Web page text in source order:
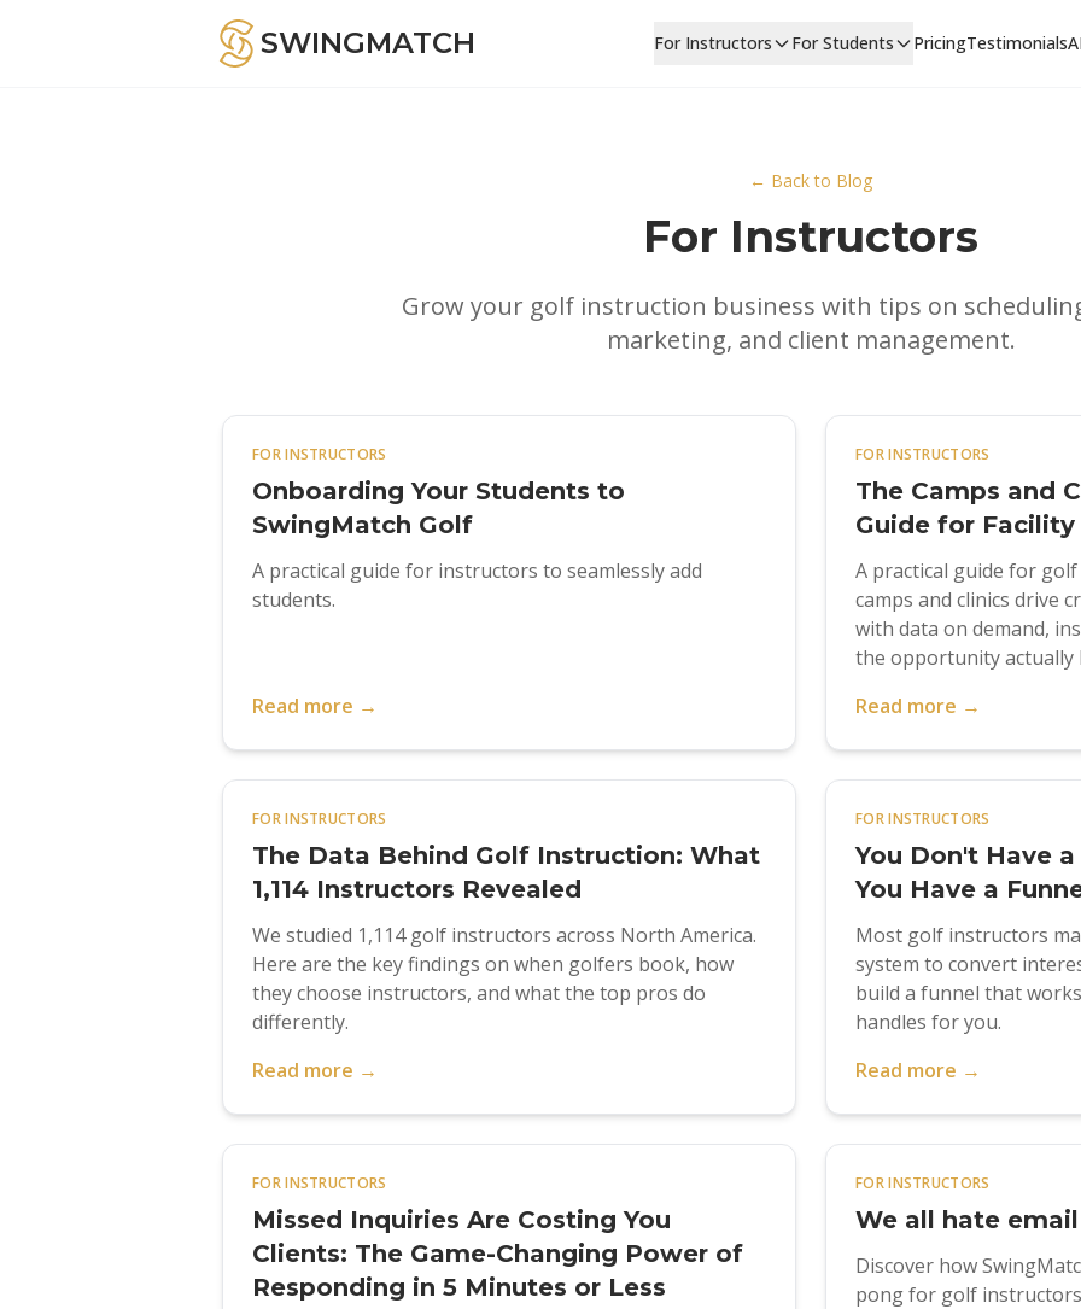
SWINGMATCH For Instructors For Students PricingTestimonialsAI
← Back to Blog
For Instructors
Grow your golf instruction business with tips on
marketing, and client management.
FOR INSTRUCTORS
Onboarding Your Students to
SwingMatch Golf
A practical guide for instructors to seamlessly add
students.
Read more →
FOR INSTRUCTORS
The Camps and
Guide for Facility
A practical guide for
camps and clinics drive
with data on demand,
the opportunity actually
Read more →
FOR INSTRUCTORS
The Data Behind Golf Instruction: What
1,114 Instructors Revealed
We studied 1,114 golf instructors across North America.
Here are the key findings on when golfers book, how
they choose instructors, and what the top pros do
differently.
Read more →
FOR INSTRUCTORS
You Don't Have
You Have a
Most golf instructors
system to convert
build a funnel that
handles for you.
Read more →
FOR INSTRUCTORS
Missed Inquiries Are Costing You
Clients: The Game-Changing Power of
Responding in 5 Minutes or Less
FOR INSTRUCTORS
We all hate
Discover how
pong for golf